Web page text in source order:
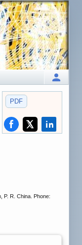
PDF
P. R. China. Phone: